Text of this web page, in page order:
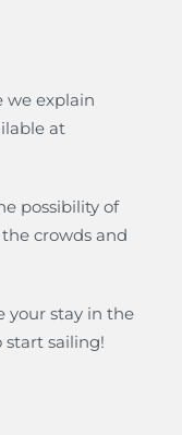
we explain
at
possibility of
crowds and
your stay in the
start sailing!